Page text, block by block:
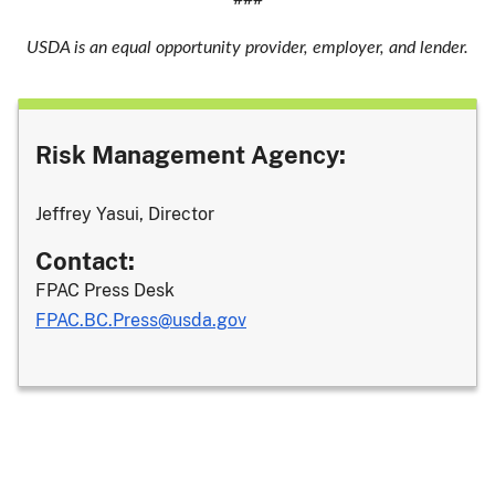
USDA is an equal opportunity provider, employer, and lender.
Risk Management Agency:
Jeffrey Yasui, Director
Contact:
FPAC Press Desk
FPAC.BC.Press@usda.gov